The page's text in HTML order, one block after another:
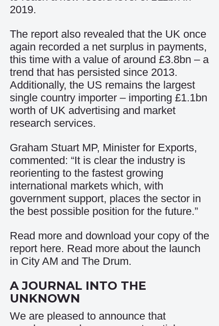
2019.
The report also revealed that the UK once
again recorded a net surplus in payments,
this time with a value of around £3.8bn – a
trend that has persisted since 2013.
Additionally, the US remains the largest
single country importer – importing £1.1bn
worth of UK advertising and market
research services.
Graham Stuart MP, Minister for Exports,
commented: “It is clear the industry is
reorienting to the fastest growing
international markets which, with
government support, places the sector in
the best possible position for the future.”
Read more and download your copy of the
report here. Read more about the launch
in City AM and The Drum.
A JOURNAL INTO THE
UNKNOWN
We are pleased to announce that